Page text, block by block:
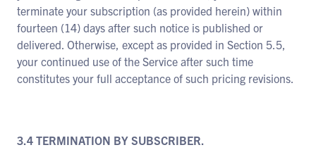
terminate your subscription (as provided herein) within
fourteen (14) days after such notice is published or
delivered. Otherwise, except as provided in Section 5.5,
your continued use of the Service after such time
constitutes your full acceptance of such pricing revisions.
3.4 TERMINATION BY SUBSCRIBER.